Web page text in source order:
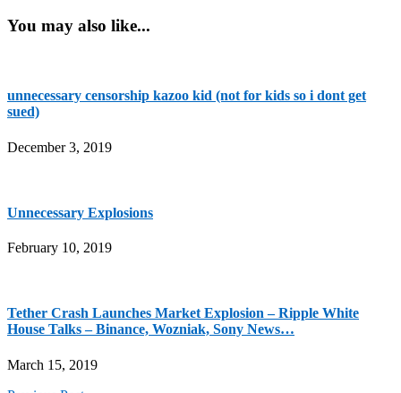
You may also like...
unnecessary censorship kazoo kid (not for kids so i dont get
sued)
December 3, 2019
Unnecessary Explosions
February 10, 2019
Tether Crash Launches Market Explosion – Ripple White
House Talks – Binance, Wozniak, Sony News…
March 15, 2019